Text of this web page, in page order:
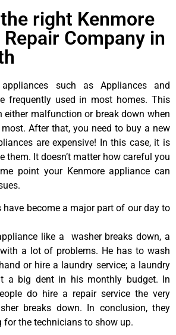
right Kenmore
Company in
such as Appliances and
frequently used in most homes. This
either malfunction or break down when
After that, you need to buy a new
are expensive! In this case, it is
them. It doesn’t matter how careful you
point your Kenmore appliance can
have become a major part of our day to
like a washer breaks down, a
a lot of problems. He has to wash
or hire a laundry service; a laundry
a big dent in his monthly budget. In
do hire a repair service the very
breaks down. In conclusion, they
the technicians to show up.